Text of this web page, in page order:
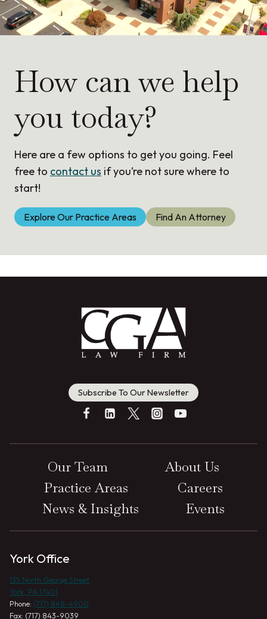
How can we help
you today?
Here are a few options to get you going. Feel
free to contact us if you’re not sure where to
start!
Explore Our Practice Areas Find An Attorney
Subscribe To Our Newsletter
Our Team
About Us
Practice Areas
Careers
News & Insights
Events
York Office
135 North George Street
York, PA 17401
Phone: (717) 848-4900
Fax: (717) 843-9039